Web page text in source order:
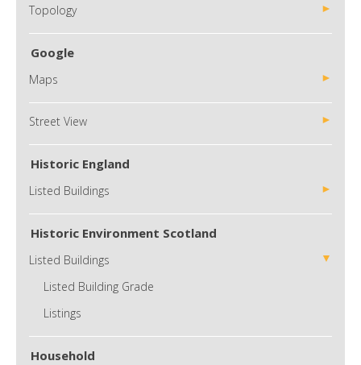
Topology
Google
Maps
Street View
Historic England
Listed Buildings
Historic Environment Scotland
Listed Buildings
Listed Building Grade
Listings
Household